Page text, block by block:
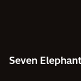
Seven